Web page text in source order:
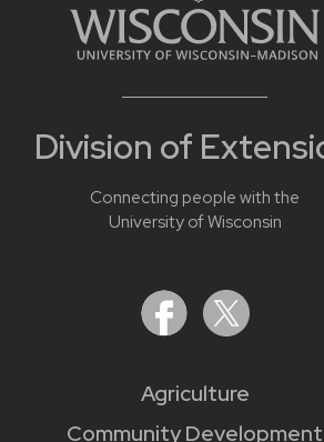
Division of
Connecting people with the
University of Wisconsin
Agriculture
Community Development